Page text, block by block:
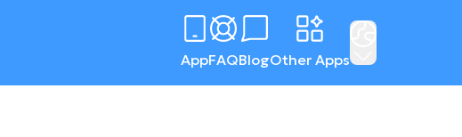
AppFAQBlogOther Apps